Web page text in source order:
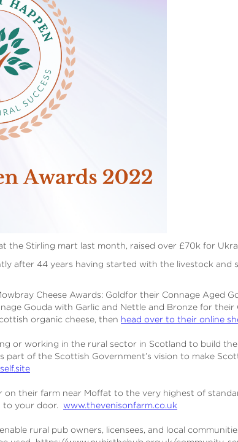
the Stirling mart last month, raised over £70k for
after 44 years having started with the livestock and
Cheese Awards: Goldfor their Connage Aged
Gouda with Garlic and Nettle and Bronze for their
organic cheese, then head over to their online
or working in the rural sector in Scotland to build
part of the Scottish Government’s vision to make
on their farm near Moffat to the very highest of
to your door. www.thevenisonfarm.co.uk
rural pub owners, licensees, and local